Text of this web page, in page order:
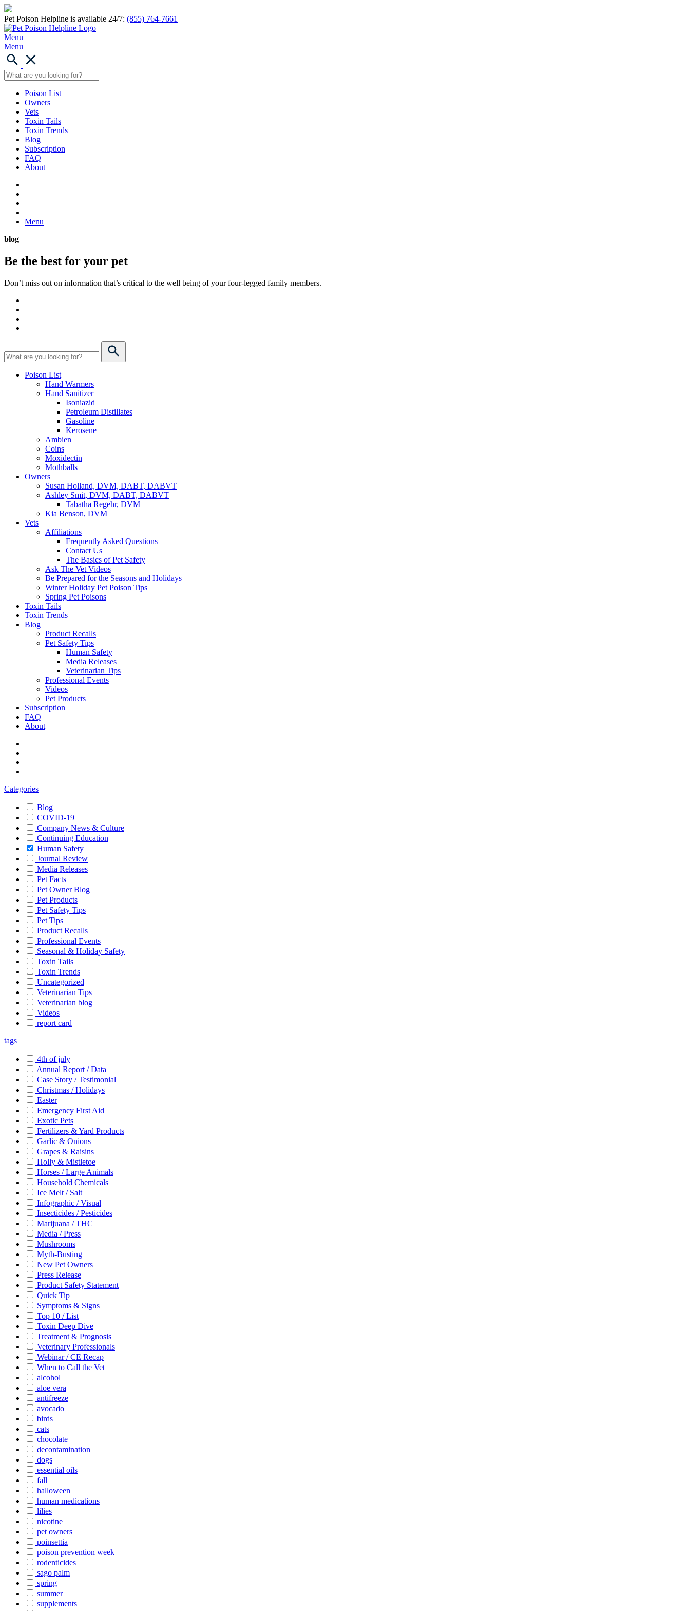
Pet Poison Helpline is available 24/7: (855) 764-7661
Menu
Menu
Poison List
Owners
Vets
Toxin Tails
Toxin Trends
Blog
Subscription
FAQ
About
Menu
blog
Be the best for your pet
Don’t miss out on information that’s critical to the well being of your four-legged family members.
Poison List
Hand Warmers
Hand Sanitizer
Isoniazid
Petroleum Distillates
Gasoline
Kerosene
Ambien
Coins
Moxidectin
Mothballs
Owners
Susan Holland, DVM, DABT, DABVT
Ashley Smit, DVM, DABT, DABVT
Tabatha Regehr, DVM
Kia Benson, DVM
Vets
Affiliations
Frequently Asked Questions
Contact Us
The Basics of Pet Safety
Ask The Vet Videos
Be Prepared for the Seasons and Holidays
Winter Holiday Pet Poison Tips
Spring Pet Poisons
Toxin Tails
Toxin Trends
Blog
Product Recalls
Pet Safety Tips
Human Safety
Media Releases
Veterinarian Tips
Professional Events
Videos
Pet Products
Subscription
FAQ
About
Categories
Blog
COVID-19
Company News & Culture
Continuing Education
Human Safety
Journal Review
Media Releases
Pet Facts
Pet Owner Blog
Pet Products
Pet Safety Tips
Pet Tips
Product Recalls
Professional Events
Seasonal & Holiday Safety
Toxin Tails
Toxin Trends
Uncategorized
Veterinarian Tips
Veterinarian blog
Videos
report card
tags
4th of july
Annual Report / Data
Case Story / Testimonial
Christmas / Holidays
Easter
Emergency First Aid
Exotic Pets
Fertilizers & Yard Products
Garlic & Onions
Grapes & Raisins
Holly & Mistletoe
Horses / Large Animals
Household Chemicals
Ice Melt / Salt
Infographic / Visual
Insecticides / Pesticides
Marijuana / THC
Media / Press
Mushrooms
Myth-Busting
New Pet Owners
Press Release
Product Safety Statement
Quick Tip
Symptoms & Signs
Top 10 / List
Toxin Deep Dive
Treatment & Prognosis
Veterinary Professionals
Webinar / CE Recap
When to Call the Vet
alcohol
aloe vera
antifreeze
avocado
birds
cats
chocolate
decontamination
dogs
essential oils
fall
halloween
human medications
lilies
nicotine
pet owners
poinsettia
poison prevention week
rodenticides
sago palm
spring
summer
supplements